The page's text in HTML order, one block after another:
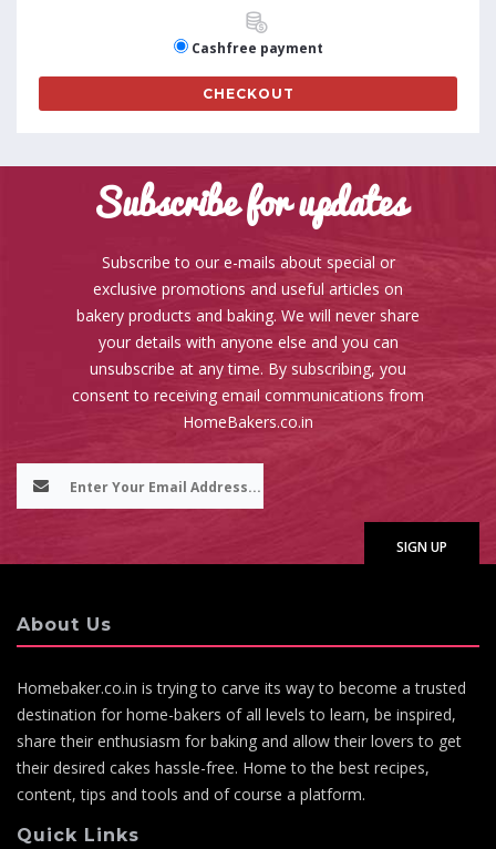
Cashfree payment
CHECKOUT
Subscribe for updates
Subscribe to our e-mails about special or
exclusive promotions and useful articles on
bakery products and baking. We will never share
your details with anyone else and you can
unsubscribe at any time. By subscribing, you
consent to receiving email communications from
HomeBakers.co.in
About Us
Homebaker.co.in is trying to carve its way to become a trusted
destination for home-bakers of all levels to learn, be inspired,
share their enthusiasm for baking and allow their lovers to get
their desired cakes hassle-free. Home to the best recipes,
content, tips and tools and of course a platform.
Quick Links